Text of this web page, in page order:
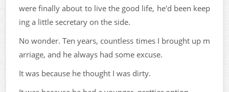
were finally about to live the good life, he'd been keep
ing a little secretary on the side.
No wonder. Ten years, countless times I brought up m
arriage, and he always had some excuse.
It was because he thought I was dirty.